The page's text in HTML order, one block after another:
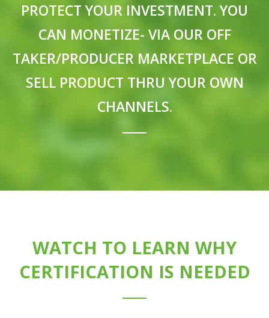
PROTECT YOUR INVESTMENT. YOU
CAN MONETIZE- VIA OUR OFF
TAKER/PRODUCER MARKETPLACE OR
SELL PRODUCT THRU YOUR OWN
CHANNELS.
WATCH TO LEARN WHY
CERTIFICATION IS NEEDED